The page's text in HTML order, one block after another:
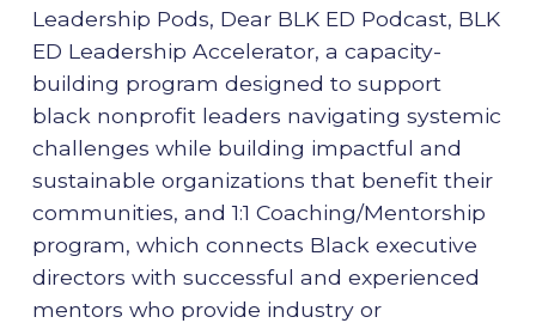
Leadership Pods, Dear BLK ED Podcast, BLK
ED Leadership Accelerator, a capacity-
building program designed to support
black nonprofit leaders navigating systemic
challenges while building impactful and
sustainable organizations that benefit their
communities, and 1:1 Coaching/Mentorship
program, which connects Black executive
directors with successful and experienced
mentors who provide industry or